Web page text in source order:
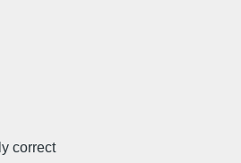
correct